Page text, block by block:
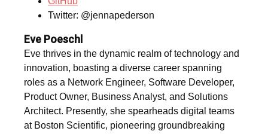
Twitter: @jennapederson
Eve Poeschl
Eve thrives in the dynamic realm of technology and
innovation, boasting a diverse career spanning
roles as a Network Engineer, Software Developer,
Product Owner, Business Analyst, and Solutions
Architect. Presently, she spearheads digital teams
at Boston Scientific, pioneering groundbreaking